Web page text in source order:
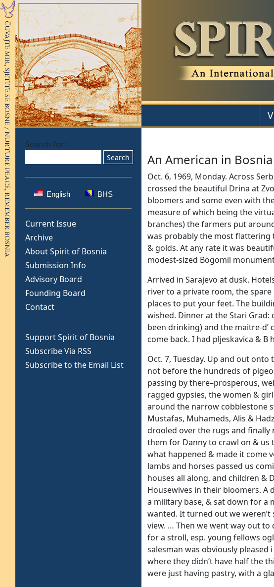
Search for:
English BHS
Current Issue
Archive
About Spirit of Bosnia
Submission Info
Advisory Board
Founding Board
Contact
Support Spirit of Bosnia
Subscribe Via RSS
Subscribe to the Email List
An American in Bosnia
Oct. 6, 1969, Monday. Across
crossed the beautiful Drina at
bloomers and some even with
measure of which being the
branches) the farmers put
was probably the most flattering
& golds. At any rate it was
modest-sized Bogomil
Arrived in Sarajevo at dusk.
river to a private room, the
places to put your feet. The
wished. Dinner at the Stari
been drinking) and the maitre-d’
come back. I had pljeskavica &
Oct. 7, Tuesday. Up and out
not before the hundreds of
passing by there–prosperous,
ragged gypsies, the women &
around the narrow cobblestone
Mustafas, Muhameds, Alis &
drooled over the rugs and finally
them for Danny to crawl on & us
what happened & made it come
lambs and horses passed us
houses all along, and children &
Housewives in their bloomers. A
a military base, & sat down for a
wanted. It turned out we
view. … Then we went way out
for a stroll, esp. young fellows
salesman was obviously pleased
where they didn’t have half the
were just having pastry, with a